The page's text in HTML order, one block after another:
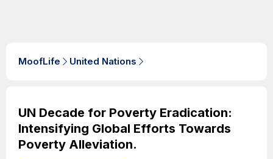
MoofLife United Nations
UN Decade for Poverty Eradication:
Intensifying Global Efforts Towards
Poverty Alleviation.